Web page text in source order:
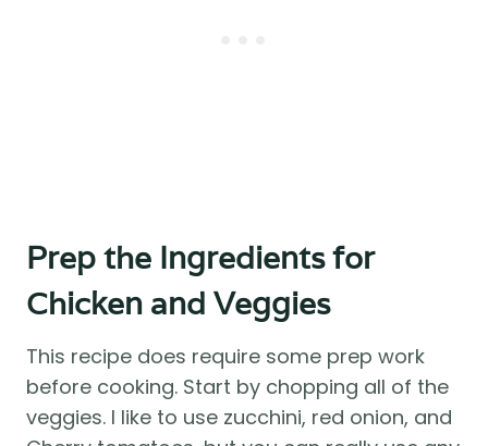
Prep the Ingredients for
Chicken and Veggies
This recipe does require some prep work
before cooking. Start by chopping all of the
veggies. I like to use zucchini, red onion, and